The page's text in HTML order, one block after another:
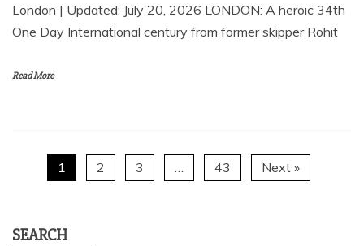
London | Updated: July 20, 2026 LONDON: A heroic 34th
One Day International century from former skipper Rohit
Read More
1 2 3 43 Next »
SEARCH